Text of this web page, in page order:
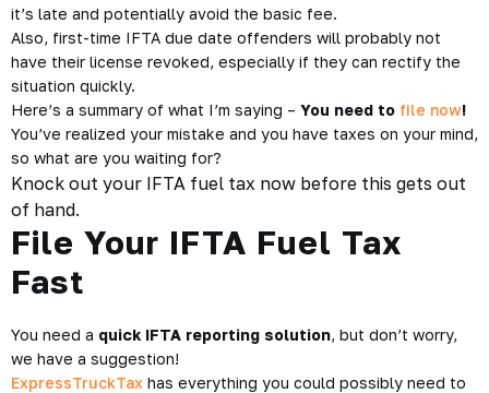
it’s late and potentially avoid the basic fee.
Also, first-time IFTA due date offenders will probably not
have their license revoked, especially if they can rectify the
situation quickly.
Here’s a summary of what I’m saying – You need to file now!
You’ve realized your mistake and you have taxes on your mind,
so what are you waiting for?
Knock out your IFTA fuel tax now before this gets out
of hand.
File Your IFTA Fuel Tax
Fast
You need a quick IFTA reporting solution, but don’t worry,
we have a suggestion!
ExpressTruckTax has everything you could possibly need to